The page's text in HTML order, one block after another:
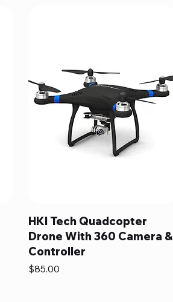
HKI Tech Quadcopter
Drone With 360 Camera &
Controller
Price
$85.00